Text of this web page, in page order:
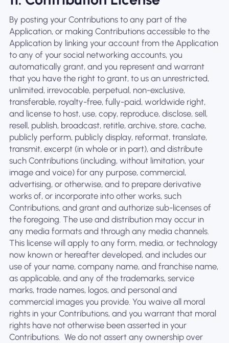
By posting your Contributions to any part of the
Application, or making Contributions accessible to the
Application by linking your account from the Application
to any of your social networking accounts, you
automatically grant, and you represent and warrant
that you have the right to grant, to us an unrestricted,
unlimited, irrevocable, perpetual, non-exclusive,
transferable, royalty-free, fully-paid, worldwide right,
and license to host, use, copy, reproduce, disclose, sell,
resell, publish, broadcast, retitle, archive, store, cache,
publicly perform, publicly display, reformat, translate,
transmit, excerpt (in whole or in part), and distribute
such Contributions (including, without limitation, your
image and voice) for any purpose, commercial,
advertising, or otherwise, and to prepare derivative
works of, or incorporate into other works, such
Contributions, and grant and authorize sub-licenses of
the foregoing. The use and distribution may occur in
any media formats and through any media channels. ‍
This license will apply to any form, media, or technology
now known or hereafter developed, and includes our
use of your name, company name, and franchise name,
as applicable, and any of the trademarks, service
marks, trade names, logos, and personal and
commercial images you provide. You waive all moral
rights in your Contributions, and you warrant that moral
rights have not otherwise been asserted in your
Contributions. ‍ We do not assert any ownership over